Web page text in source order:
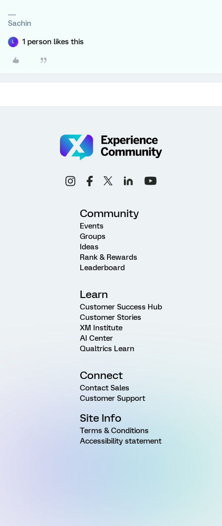
Sachin
L 1 person likes this
Community
Events
Groups
Ideas
Rank & Rewards
Leaderboard
Learn
Customer Success Hub
Customer Stories
XM Institute
AI Center
Qualtrics Learn
Connect
Contact Sales
Customer Support
Site Info
Terms & Conditions
Accessibility statement